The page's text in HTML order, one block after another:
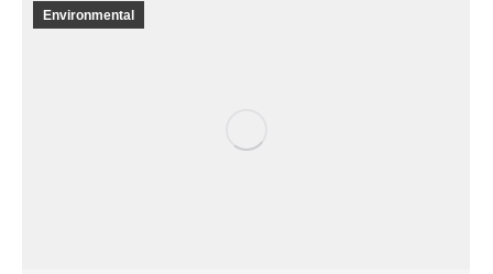
Environmental